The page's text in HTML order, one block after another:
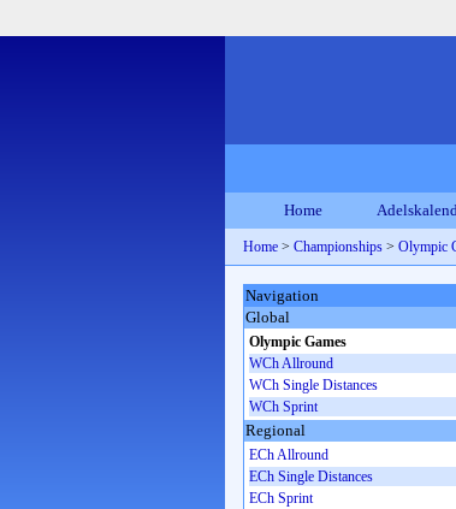
Home
Home > Championships > Olympic
Navigation
Global
Olympic Games
WCh Allround
WCh Single Distances
WCh Sprint
Regional
ECh Allround
ECh Single Distances
ECh Sprint